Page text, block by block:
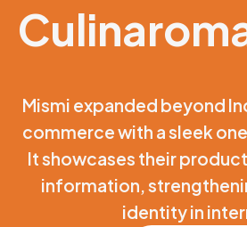
Mismi expanded beyond
commerce with a sleek
It showcases their
information,
identity in